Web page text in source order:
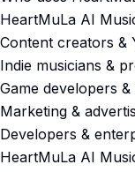
HeartMuLa AI
Content creators &
Indie musicians &
Game developers
Marketing &
Developers &
HeartMuLa AI